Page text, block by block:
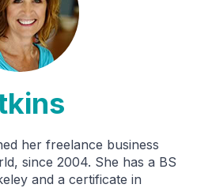
her freelance business
since 2004. She has a BS
and a certificate in